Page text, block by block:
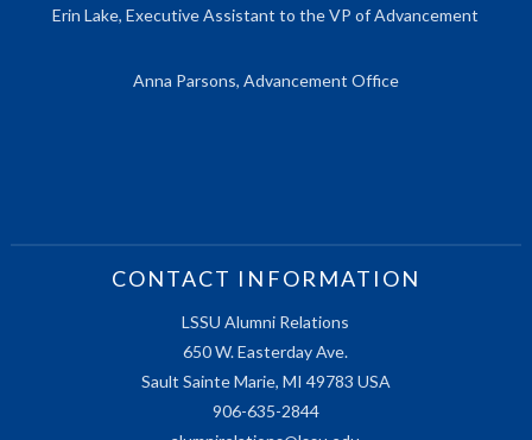
Erin Lake, Executive Assistant to the VP of Advancement
Anna Parsons, Advancement Office
CONTACT INFORMATION
LSSU Alumni Relations
650 W. Easterday Ave.
Sault Sainte Marie, MI 49783 USA
906-635-2844